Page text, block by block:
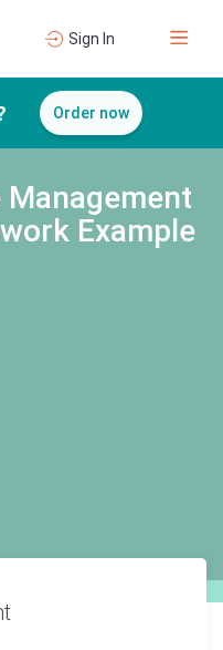
Sign In
Order now
Management
Example